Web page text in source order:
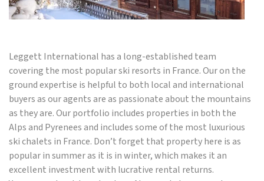
Leggett International has a long-established team
covering the most popular ski resorts in France. Our on the
ground expertise is helpful to both local and international
buyers as our agents are as passionate about the mountains
as they are. Our portfolio includes properties in both the
Alps and Pyrenees and includes some of the most luxurious
ski chalets in France. Don’t forget that property here is as
popular in summer as it is in winter, which makes it an
excellent investment with lucrative rental returns.